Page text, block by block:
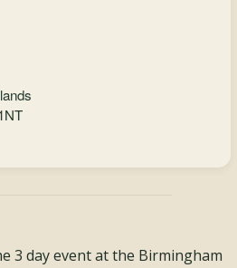
3 day event at the Birmingham